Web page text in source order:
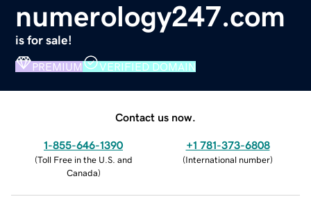
numerology247.com
is for sale!
PREMIUM VERIFIED DOMAIN
Contact us now.
1-855-646-1390
(Toll Free in the U.S. and
Canada)
+1 781-373-6808
(International number)